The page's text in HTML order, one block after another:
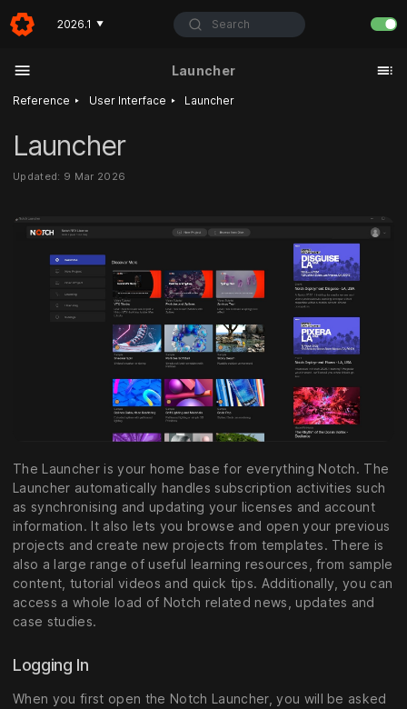
2026.1 ▼ Search
Launcher
Reference ‣ User Interface ‣ Launcher
Launcher
Updated: 9 Mar 2026
The Launcher is your home base for everything Notch. The
Launcher automatically handles subscription activities such
as synchronising and updating your licenses and account
information. It also lets you browse and open your previous
projects and create new projects from templates. There is
also a large range of useful learning resources, from sample
content, tutorial videos and quick tips. Additionally, you can
access a whole load of Notch related news, updates and
case studies.
Logging In
When you first open the Notch Launcher, you will be asked